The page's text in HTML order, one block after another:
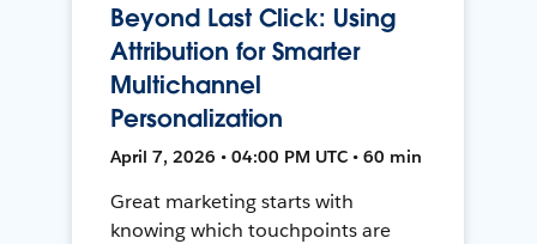
Beyond Last Click: Using
Attribution for Smarter
Multichannel
Personalization
April 7, 2026 • 04:00 PM UTC • 60 min
Great marketing starts with
knowing which touchpoints are